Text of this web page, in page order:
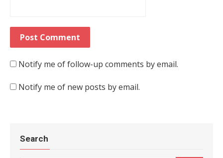
Notify me of follow-up comments by email.
Notify me of new posts by email.
Search